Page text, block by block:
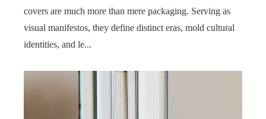
covers are much more than mere packaging. Serving as
visual manifestos, they define distinct eras, mold cultural
identities, and le...